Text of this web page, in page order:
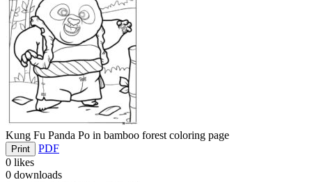
Kung Fu Panda Po in bamboo forest coloring page
Print
PDF
0 likes
0 downloads